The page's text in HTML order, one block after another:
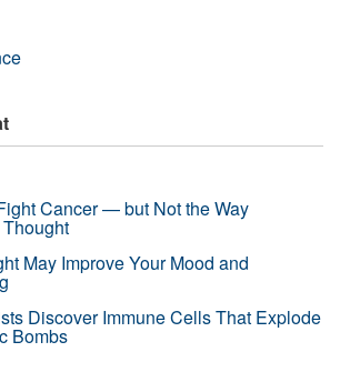
Cancer — but Not the Way
May Improve Your Mood and
Discover Immune Cells That Explode
Bombs